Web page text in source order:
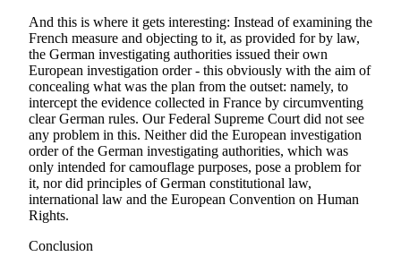
And this is where it gets interesting: Instead of examining the
French measure and objecting to it, as provided for by law,
the German investigating authorities issued their own
European investigation order - this obviously with the aim of
concealing what was the plan from the outset: namely, to
intercept the evidence collected in France by circumventing
clear German rules. Our Federal Supreme Court did not see
any problem in this. Neither did the European investigation
order of the German investigating authorities, which was
only intended for camouflage purposes, pose a problem for
it, nor did principles of German constitutional law,
international law and the European Convention on Human
Rights.
Conclusion